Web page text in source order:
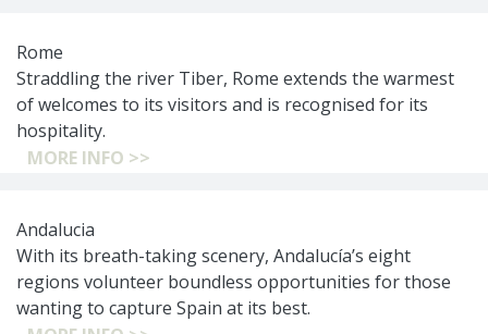
Rome
Straddling the river Tiber, Rome extends the warmest
of welcomes to its visitors and is recognised for its
hospitality.
MORE INFO >>
Andalucia
With its breath-taking scenery, Andalucía’s eight
regions volunteer boundless opportunities for those
wanting to capture Spain at its best.